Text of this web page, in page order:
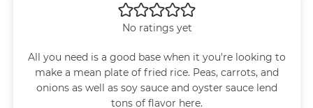
No ratings yet
All you need is a good base when it you're looking to
make a mean plate of fried rice. Peas, carrots, and
onions as well as soy sauce and oyster sauce lend
tons of flavor here.